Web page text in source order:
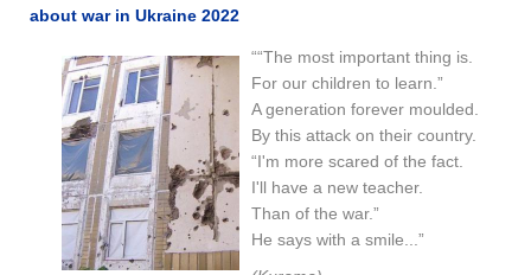
about war in Ukraine 2022
““The most important thing is.
For our children to learn.”
A generation forever moulded.
By this attack on their country.
“I'm more scared of the fact.
I'll have a new teacher.
Than of the war.”
He says with a smile...”